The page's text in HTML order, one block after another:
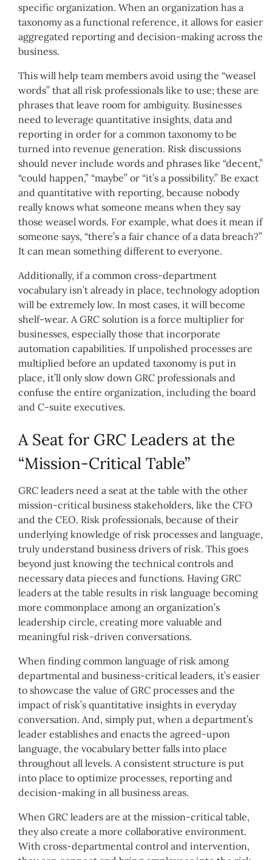
specific organization. When an organization has a
taxonomy as a functional reference, it allows for easier
aggregated reporting and decision-making across the
business.
This will help team members avoid using the “weasel
words” that all risk professionals like to use; these are
phrases that leave room for ambiguity. Businesses
need to leverage quantitative insights, data and
reporting in order for a common taxonomy to be
turned into revenue generation. Risk discussions
should never include words and phrases like “decent,”
“could happen,” “maybe” or “it’s a possibility.” Be exact
and quantitative with reporting, because nobody
really knows what someone means when they say
those weasel words. For example, what does it mean if
someone says, “there’s a fair chance of a data breach?”
It can mean something different to everyone.
Additionally, if a common cross-department
vocabulary isn’t already in place, technology adoption
will be extremely low. In most cases, it will become
shelf-wear. A GRC solution is a force multiplier for
businesses, especially those that incorporate
automation capabilities. If unpolished processes are
multiplied before an updated taxonomy is put in
place, it’ll only slow down GRC professionals and
confuse the entire organization, including the board
and C-suite executives.
A Seat for GRC Leaders at the
“Mission-Critical Table”
GRC leaders need a seat at the table with the other
mission-critical business stakeholders, like the CFO
and the CEO. Risk professionals, because of their
underlying knowledge of risk processes and language,
truly understand business drivers of risk. This goes
beyond just knowing the technical controls and
necessary data pieces and functions. Having GRC
leaders at the table results in risk language becoming
more commonplace among an organization’s
leadership circle, creating more valuable and
meaningful risk-driven conversations.
When finding common language of risk among
departmental and business-critical leaders, it’s easier
to showcase the value of GRC processes and the
impact of risk’s quantitative insights in everyday
conversation. And, simply put, when a department’s
leader establishes and enacts the agreed-upon
language, the vocabulary better falls into place
throughout all levels. A consistent structure is put
into place to optimize processes, reporting and
decision-making in all business areas.
When GRC leaders are at the mission-critical table,
they also create a more collaborative environment.
With cross-departmental control and intervention,